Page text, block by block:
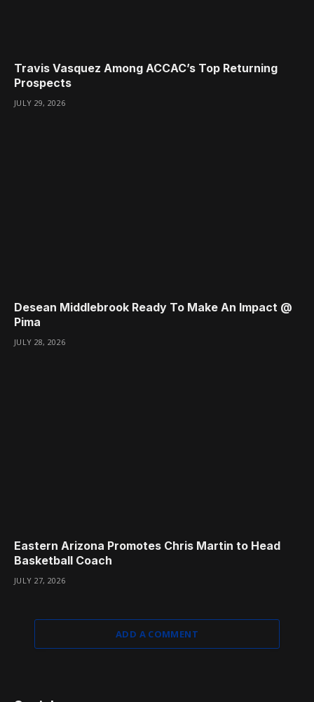
Travis Vasquez Among ACCAC’s Top Returning
Prospects
JULY 29, 2026
Desean Middlebrook Ready To Make An Impact @
Pima
JULY 28, 2026
Eastern Arizona Promotes Chris Martin to Head
Basketball Coach
JULY 27, 2026
ADD A COMMENT